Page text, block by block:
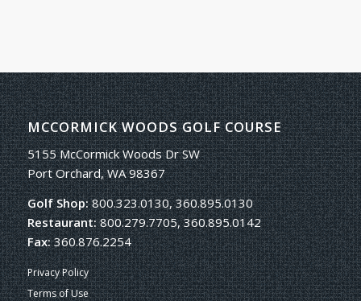
MCCORMICK WOODS GOLF COURSE
5155 McCormick Woods Dr SW
Port Orchard, WA 98367
Golf Shop:800.323.0130, 360.895.0130
Restaurant:800.279.7705, 360.895.0142
Fax:360.876.2254
Privacy Policy
Terms of Use